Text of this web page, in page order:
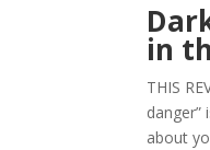
in
THIS
danger”
about